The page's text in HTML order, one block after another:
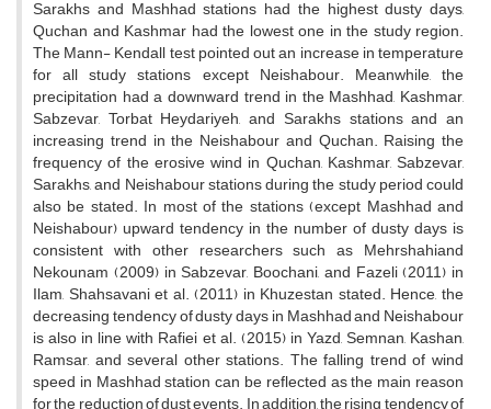
Sarakhs and Mashhad stations had the highest dusty days,
Quchan and Kashmar had the lowest one in the study region.
The Mann- Kendall test pointed out an increase in temperature
for all study stations except Neishabour. Meanwhile, the
precipitation had a downward trend in the Mashhad, Kashmar,
Sabzevar, Torbat Heydariyeh, and Sarakhs stations and an
increasing trend in the Neishabour and Quchan. Raising the
frequency of the erosive wind in Quchan, Kashmar, Sabzevar,
Sarakhs, and Neishabour stations during the study period could
also be stated. In most of the stations (except Mashhad and
Neishabour) upward tendency in the number of dusty days is
consistent with other researchers such as Mehrshahiand
Nekounam (2009) in Sabzevar, Boochani, and Fazeli (2011) in
Ilam, Shahsavani et al. (2011) in Khuzestan stated. Hence, the
decreasing tendency of dusty days in Mashhad and Neishabour
is also in line with Rafiei et al. (2015) in Yazd, Semnan, Kashan,
Ramsar, and several other stations. The falling trend of wind
speed in Mashhad station can be reflected as the main reason